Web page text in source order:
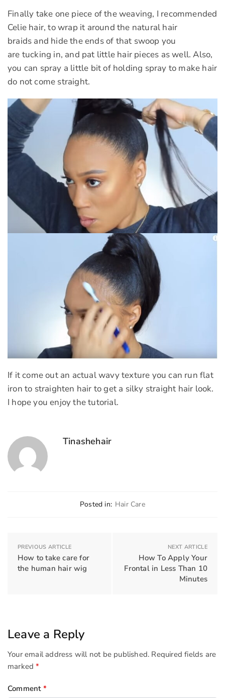
Finally take one piece of the weaving, I recommended
Celie hair, to wrap it around the natural hair
braids and hide the ends of that swoop you
are tucking in, and pat little hair pieces as well. Also,
you can spray a little bit of holding spray to make hair
do not come straight.
If it come out an actual wavy texture you can run flat
iron to straighten hair to get a silky straight hair look.
I hope you enjoy the tutorial.
Tinashehair
Posted in: Hair Care
PREVIOUS ARTICLE
How to take care for
the human hair wig
NEXT ARTICLE
How To Apply Your
Frontal in Less Than 10
Minutes
Leave a Reply
Your email address will not be published. Required fields are
marked*
Comment *